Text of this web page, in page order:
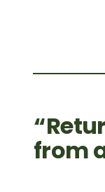
from
a